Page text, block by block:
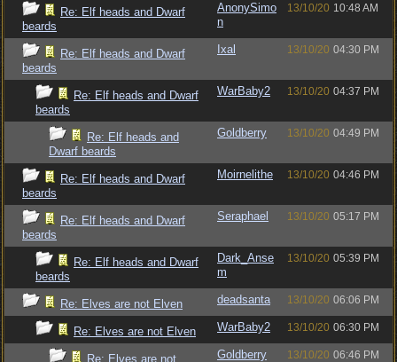
Re: Elf heads and Dwarf
beards
AnonySimo
n
13/10/20 10:48 AM
Re: Elf heads and Dwarf
beards
Ixal 13/10/20 04:30 PM
Re: Elf heads and Dwarf
beards
WarBaby2 13/10/20 04:37 PM
Re: Elf heads and
Dwarf beards
Goldberry 13/10/20 04:49 PM
Re: Elf heads and Dwarf
beards
Moirnelithe 13/10/20 04:46 PM
Re: Elf heads and Dwarf
beards
Seraphael 13/10/20 05:17 PM
Re: Elf heads and Dwarf
beards
Dark_Anse
m
13/10/20 05:39 PM
Re: Elves are not Elven deadsanta 13/10/20 06:06 PM
Re: Elves are not Elven WarBaby2 13/10/20 06:30 PM
Re: Elves are not Goldberry 13/10/20 06:46 PM